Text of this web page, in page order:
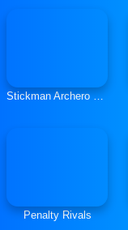
Stickman Archero Fight
Penalty Rivals